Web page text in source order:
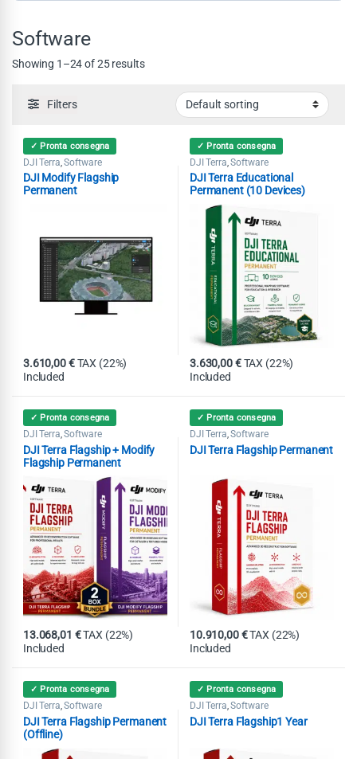
Software
Showing 1–24 of 25 results
Filters
✓ Pronta consegna
DJI Terra ,Software
DJI Modify Flagship
Permanent
3.610,00€ TAX (22%)
Included
✓ Pronta consegna
DJI Terra ,Software
DJI Terra Educational
Permanent (10 Devices)
3.630,00€ TAX (22%)
Included
✓ Pronta consegna
DJI Terra,Software
DJI Terra Flagship + Modify
Flagship Permanent
13.068,01 €TAX (22%)
Included
✓ Pronta consegna
DJI Terra,Software
DJI Terra Flagship Permanent
10.910,00€TAX (22%)
Included
✓ Pronta consegna
DJI Terra,Software
DJI Terra Flagship Permanent
(Offline)
✓ Pronta consegna
DJI Terra,Software
DJI Terra Flagship1 Year